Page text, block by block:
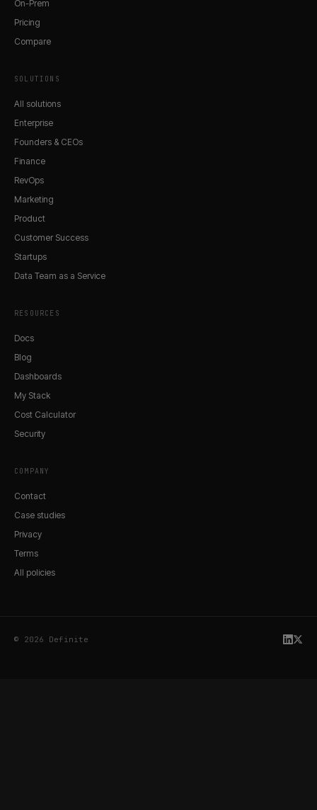
On-Prem
Pricing
Compare
SOLUTIONS
All solutions
Enterprise
Founders & CEOs
Finance
RevOps
Marketing
Product
Customer Success
Startups
Data Team as a Service
RESOURCES
Docs
Blog
Dashboards
My Stack
Cost Calculator
Security
COMPANY
Contact
Case studies
Privacy
Terms
All policies
© 2026 Definite